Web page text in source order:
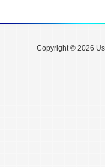
Copyright © 2026